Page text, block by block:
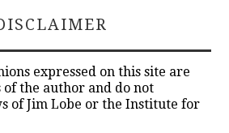
expressed on this site are
the author and do not
of Jim Lobe or the Institute for